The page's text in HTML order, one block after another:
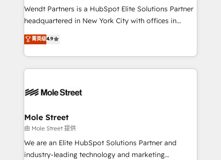
workflows; audit-ready reporting ⚖️ Legal: client
intake; pipeline and document workflows 🛒 E-
revenue automation 🏢 Real Estate: deal pipelines;
portfolio and lifecycle management 🏭
HIPAA-aware; CASL-compliant; GDPR-ready
built to scale.
Wendt Partners is a HubSpot Elite Solutions Partner
headquartered in New York City with offices in
Toronto, London and Melbourne. As a global
HubSpot partner, we specialize in working with
sophisticated B2B companies to implement the
HubSpot CRM platform across client organizations.
industrial/manufacturing, professional services,
distribution, commercial real estate, technology,
finserv/fintech, IT managed services, transportation
& logistics, energy/solar, staffing and recruiting,
media, healthcare and government contractors. Our
菁英级4.9
Mole Street
由 Mole Street 提供
We are an Elite HubSpot Solutions Partner and
industry-leading technology and marketing